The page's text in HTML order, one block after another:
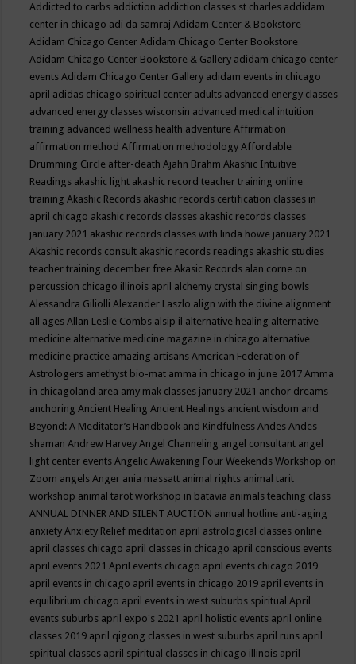
Addicted to carbs addiction addiction classes st charles addidam
center in chicago adi da samrajAdidam Center & Bookstore
Adidam Chicago CenterAdidam Chicago Center Bookstore
Adidam Chicago Center Bookstore & Gallery adidam chicago center
eventsAdidam Chicago Center Gallery adidam events in chicago
april adidas chicago spiritual center adults advanced energy classes
advanced energy classes wisconsin advanced medical intuition
training advanced wellness health adventureAffirmation
affirmation methodAffirmation methodologyAffordable
Drumming Circle after-deathAjahn BrahmAkashic Intuitive
Readings akashic light akashic record teacher training online
trainingAkashic Records akashic records certification classes in
april chicago akashic records classes akashic records classes
january 2021 akashic records classes with linda howe january 2021
Akashic records consult akashic records readings akashic studies
teacher training december freeAkasic Records alan corne on
percussion chicago illinois april alchemy crystal singing bowls
Alessandra GiliolliAlexander Laszlo align with the divine alignment
all agesAllan Leslie Combs alsip il alternative healing alternative
medicine alternative medicine magazine in chicago alternative
medicine practice amazing artisansAmerican Federation of
Astrologers amethyst bio-mat amma in chicago in june 2017Amma
in chicagoland area amy mak classes january 2021 anchor dreams
anchoringAncient HealingAncient Healings ancient wisdom and
Beyond: A Meditator’s Handbook and KindfulnessAndesAndes
shamanAndrew HarveyAngel Channeling angel consultant angel
light center eventsAngelic Awakening Four Weekends Workshop on
Zoom angelsAnger ania massatt animal rights animal tarit
workshop animal tarot workshop in batavia animals teaching class
ANNUAL DINNER AND SILENT AUCTION annual hotline anti-aging
anxietyAnxiety Relief meditation april astrological classes online
april classes chicago april classes in chicago april conscious events
april events 2021April events chicago april events chicago 2019
april events in chicago april events in chicago 2019 april events in
equilibrium chicago april events in west suburbs spiritualApril
events suburbs april expo's 2021 april holistic events april online
classes 2019 april qigong classes in west suburbs april runs april
spiritual classes april spiritual classes in chicago illinois april